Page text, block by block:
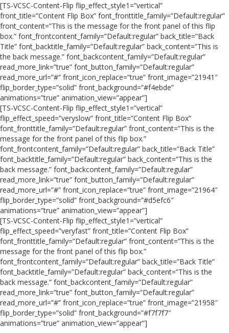
[TS-VCSC-Content-Flip flip_effect_style1=”vertical”
front_title=”Content Flip Box” font_fronttitle_family=”Default:regular”
front_content=”This is the message for the front panel of this flip
box.” font_frontcontent_family=”Default:regular” back_title=”Back
Title” font_backtitle_family=”Default:regular” back_content=”This is
the back message.” font_backcontent_family=”Default:regular”
read_more_link=”true” font_button_family=”Default:regular”
read_more_url=”#” front_icon_replace=”true” front_image=”21941″
flip_border_type=”solid” front_background=”#f4ebde”
animations=”true” animation_view=”appear”]
[TS-VCSC-Content-Flip flip_effect_style1=”vertical”
flip_effect_speed=”veryslow” front_title=”Content Flip Box”
font_fronttitle_family=”Default:regular” front_content=”This is the
message for the front panel of this flip box.”
font_frontcontent_family=”Default:regular” back_title=”Back Title”
font_backtitle_family=”Default:regular” back_content=”This is the
back message.” font_backcontent_family=”Default:regular”
read_more_link=”true” font_button_family=”Default:regular”
read_more_url=”#” front_icon_replace=”true” front_image=”21964″
flip_border_type=”solid” front_background=”#d5efc6″
animations=”true” animation_view=”appear”]
[TS-VCSC-Content-Flip flip_effect_style1=”vertical”
flip_effect_speed=”veryfast” front_title=”Content Flip Box”
font_fronttitle_family=”Default:regular” front_content=”This is the
message for the front panel of this flip box.”
font_frontcontent_family=”Default:regular” back_title=”Back Title”
font_backtitle_family=”Default:regular” back_content=”This is the
back message.” font_backcontent_family=”Default:regular”
read_more_link=”true” font_button_family=”Default:regular”
read_more_url=”#” front_icon_replace=”true” front_image=”21958″
flip_border_type=”solid” front_background=”#f7f7f7″
animations=”true” animation_view=”appear”]